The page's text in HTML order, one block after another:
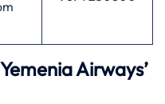
Airways’